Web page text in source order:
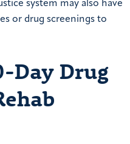
system may also have
or drug screenings to
Day Drug